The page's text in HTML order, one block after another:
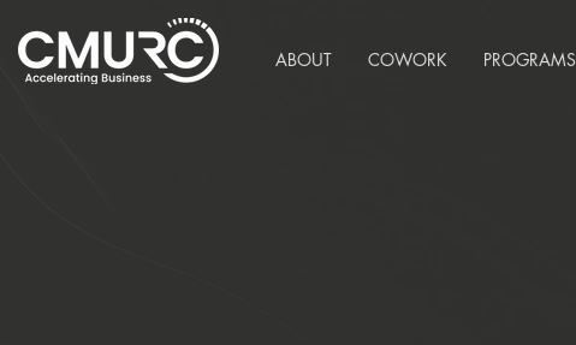
ABOUT COWORK PROGRAMS